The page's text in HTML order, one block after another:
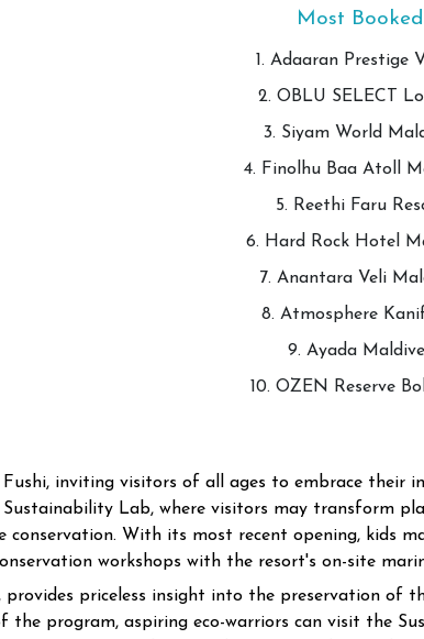
Most Booked
1. Adaaran Prestige
2. OBLU SELECT
3. Siyam World
4. Finolhu Baa Atoll
5. Reethi Faru
6. Hard Rock Hotel
7. Anantara Veli
8. Atmosphere
9. Ayada
10. OZEN Reserve
inviting visitors of all ages to embrace their
Lab, where visitors may transform
With its most recent opening, kids
workshops with the resort's on-site
priceless insight into the preservation of
program, aspiring eco-warriors can visit the